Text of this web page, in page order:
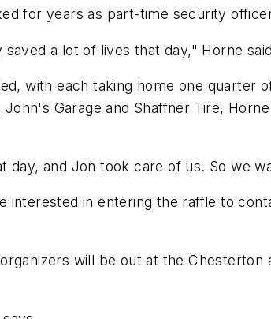
for years as part-time security
a lot of lives that day," Horne
with each taking home one quarter
Garage and Shaffner Tire,
and Jon took care of us. So we
interested in entering the raffle to
will be out at the